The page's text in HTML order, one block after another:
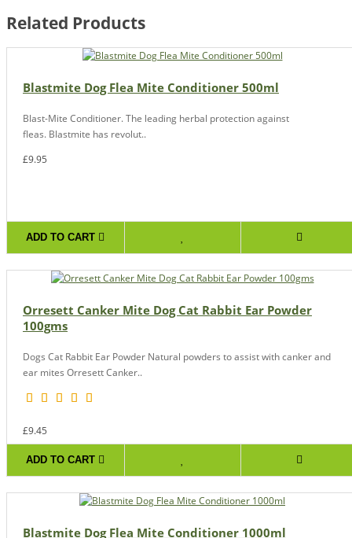
Related Products
Blastmite Dog Flea Mite Conditioner 500ml
Blast-Mite Conditioner. The leading herbal protection against
fleas. Blastmite has revolut..
£9.95
ADD TO CART
Orresett Canker Mite Dog Cat Rabbit Ear Powder
100gms
Dogs Cat Rabbit Ear Powder Natural powders to assist with canker and
ear mites Orresett Canker..
£9.45
ADD TO CART
Blastmite Dog Flea Mite Conditioner 1000ml